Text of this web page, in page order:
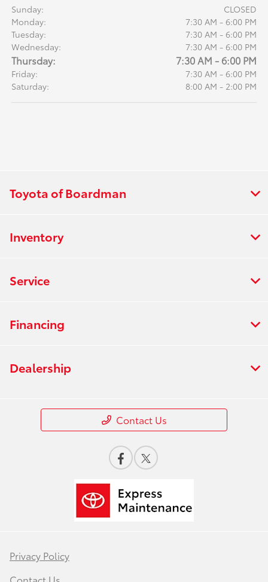
Sunday:
CLOSED
Monday:
7:30 AM - 6:00 PM
Tuesday:
7:30 AM - 6:00 PM
Wednesday:
7:30 AM - 6:00 PM
Thursday: 7:30 AM - 6:00 PM
Friday:
7:30 AM - 6:00 PM
Saturday:
8:00 AM - 2:00 PM
Toyota of Boardman
Inventory
Service
Financing
Dealership
Contact Us
Privacy Policy
Contact Us